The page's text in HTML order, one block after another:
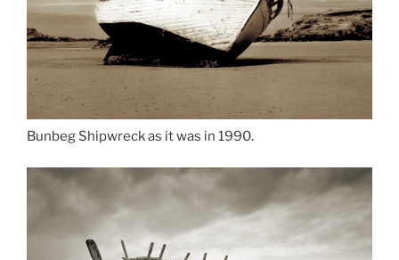
Bunbeg Shipwreck as it was in 1990.